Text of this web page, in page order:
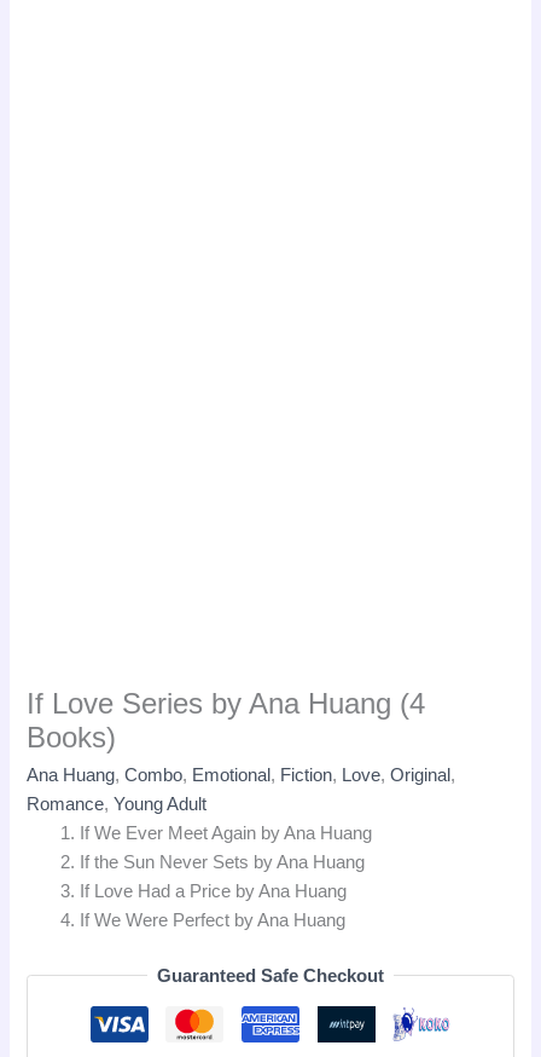
If Love Series by Ana Huang (4
Books)
Ana Huang,Combo, Emotional , Fiction, Love,Original ,
Romance,Young Adult
If We Ever Meet Again by Ana Huang
If the Sun Never Sets by Ana Huang
If Love Had a Price by Ana Huang
If We Were Perfect by Ana Huang
Guaranteed Safe Checkout